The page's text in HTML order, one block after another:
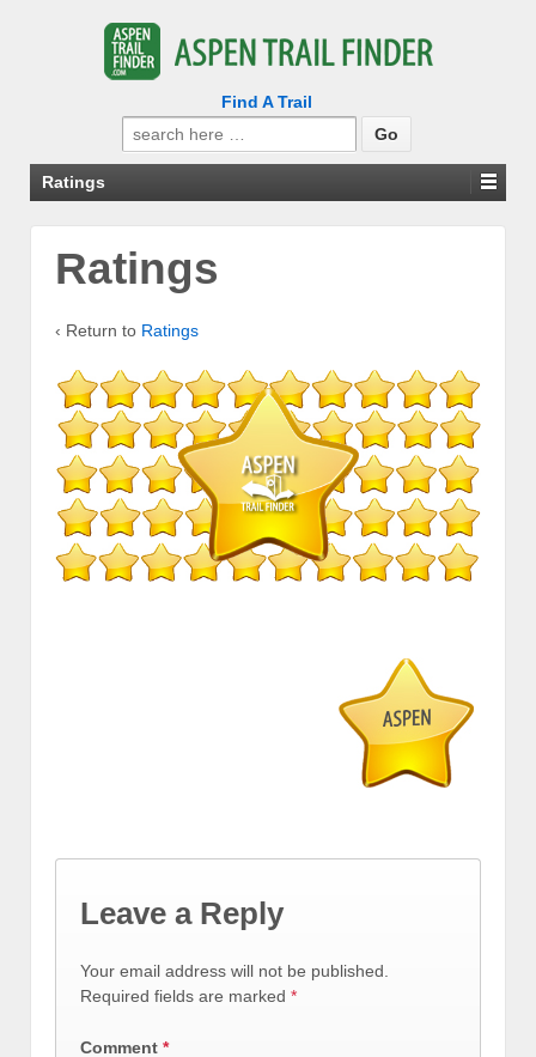
Find A Trail
Search
for:
Ratings
Ratings
‹ Return to Ratings
Leave a Reply
Your email address will not be published.
Required fields are marked *
Comment *